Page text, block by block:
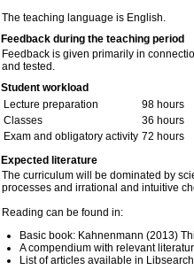
The teaching language is English.
Feedback during the teaching period
Feedback is given primarily in
and tested.
Student workload
Lecture preparation
98 hours
Classes
36 hours
Exam and obligatory activity 72 hours
Expected literature
The curriculum will be dominated by
processes and irrational and intuitive
Reading can be found in:
Basic book: Kahnenmann (2013)
A compendium with relevant
List of articles available in Libsearch